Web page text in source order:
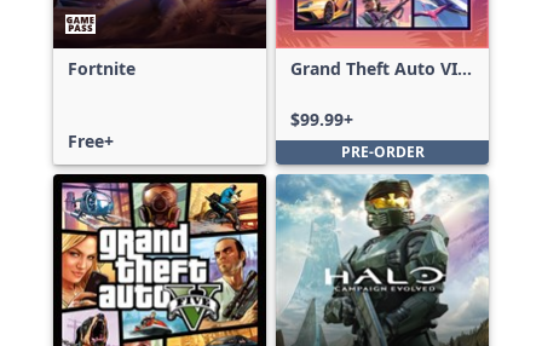
Fortnite
Free+
Grand Theft Auto VI:
$99.99+
PRE-ORDER